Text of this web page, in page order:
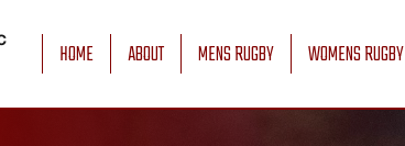
HOME ABOUT MENS RUGBY WOMENS RUGBY